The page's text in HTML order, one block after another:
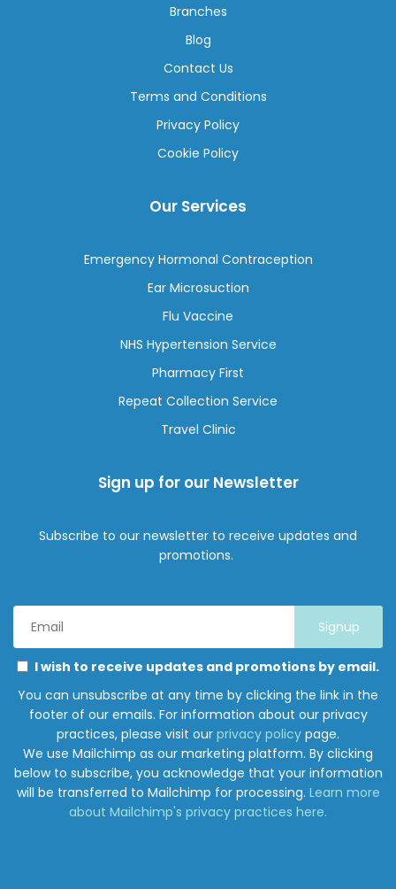
Branches
Blog
Contact Us
Terms and Conditions
Privacy Policy
Cookie Policy
Our Services
Emergency Hormonal Contraception
Ear Microsuction
Flu Vaccine
NHS Hypertension Service
Pharmacy First
Repeat Collection Service
Travel Clinic
Sign up for our Newsletter
Subscribe to our newsletter to receive updates and
promotions.
Address
*
Permissions
select
all
the
ways
you
would
like
to
I wish to receive updates and promotions by email.
You can unsubscribe at any time by clicking the link in the
footer of our emails. For information about our privacy
practices, please visit our privacy policy page.
We use Mailchimp as our marketing platform. By clicking
below to subscribe, you acknowledge that your information
will be transferred to Mailchimp for processing. Learn more
about Mailchimp's privacy practices here.